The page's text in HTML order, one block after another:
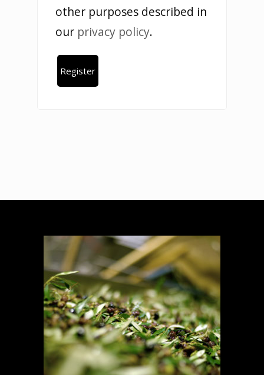
other purposes described in
our privacy policy.
Register